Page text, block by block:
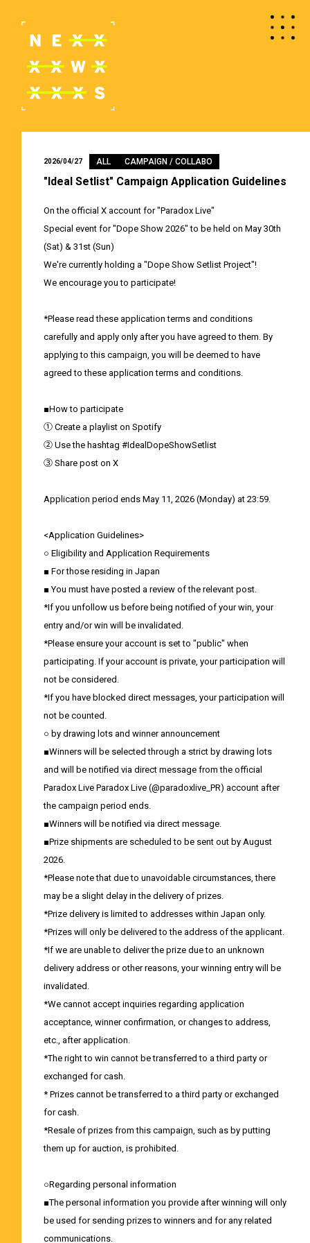
2026/04/27 ALL CAMPAIGN / COLLABO
"Ideal Setlist" Campaign Application Guidelines
On the official X account for "Paradox Live"
Special event for "Dope Show 2026" to be held on May 30th
(Sat) & 31st (Sun)
We're currently holding a "Dope Show Setlist Project"!
We encourage you to participate!
*Please read these application terms and conditions
carefully and apply only after you have agreed to them. By
applying to this campaign, you will be deemed to have
agreed to these application terms and conditions.
■How to participate
① Create a playlist on Spotify
② Use the hashtag #IdealDopeShowSetlist
③ Share post on X
Application period ends May 11, 2026 (Monday) at 23:59.
<Application Guidelines>
○ Eligibility and Application Requirements
■ For those residing in Japan
■ You must have posted a review of the relevant post.
*If you unfollow us before being notified of your win, your
entry and/or win will be invalidated.
*Please ensure your account is set to "public" when
participating. If your account is private, your participation will
not be considered.
*If you have blocked direct messages, your participation will
not be counted.
○ by drawing lots and winner announcement
■Winners will be selected through a strict by drawing lots
and will be notified via direct message from the official
Paradox Live Paradox Live (@paradoxlive_PR) account after
the campaign period ends.
■Winners will be notified via direct message.
■Prize shipments are scheduled to be sent out by August
2026.
*Please note that due to unavoidable circumstances, there
may be a slight delay in the delivery of prizes.
*Prize delivery is limited to addresses within Japan only.
*Prizes will only be delivered to the address of the applicant.
*If we are unable to deliver the prize due to an unknown
delivery address or other reasons, your winning entry will be
invalidated.
*We cannot accept inquiries regarding application
acceptance, winner confirmation, or changes to address,
etc., after application.
*The right to win cannot be transferred to a third party or
exchanged for cash.
* Prizes cannot be transferred to a third party or exchanged
for cash.
*Resale of prizes from this campaign, such as by putting
them up for auction, is prohibited.
○Regarding personal information
■The personal information you provide after winning will only
be used for sending prizes to winners and for any related
communications.